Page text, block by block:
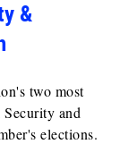
&
two most
and
elections.